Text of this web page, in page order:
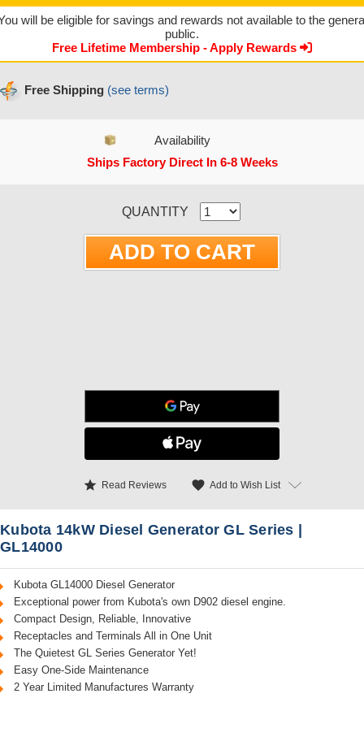
will be eligible for savings and rewards not available to the
public.
Free Lifetime Membership - Apply Rewards
Free Shipping (see terms)
Availability
Ships Factory Direct In 6-8 Weeks
QUANTITY
star Read Reviews favorite Add to Wish List
Kubota 14kW Diesel Generator GL Series |
GL14000
Kubota GL14000 Diesel Generator
Exceptional power from Kubota's own D902 diesel engine.
Compact Design, Reliable, Innovative
Receptacles and Terminals All in One Unit
The Quietest GL Series Generator Yet!
Easy One-Side Maintenance
2 Year Limited Manufactures Warranty